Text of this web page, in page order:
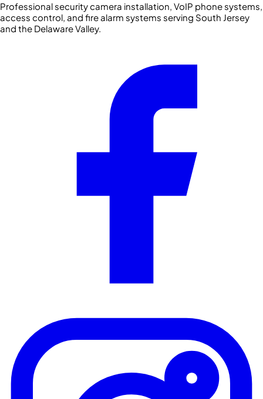
Professional security camera installation, VoIP phone systems,
access control, and fire alarm systems serving South Jersey
and the Delaware Valley.